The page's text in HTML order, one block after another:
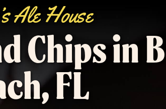
Ale House
Chips in
FL